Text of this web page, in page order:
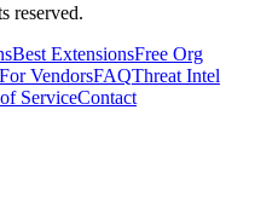
reserved.
Best ExtensionsFree Org
For VendorsFAQThreat Intel
ServiceContact